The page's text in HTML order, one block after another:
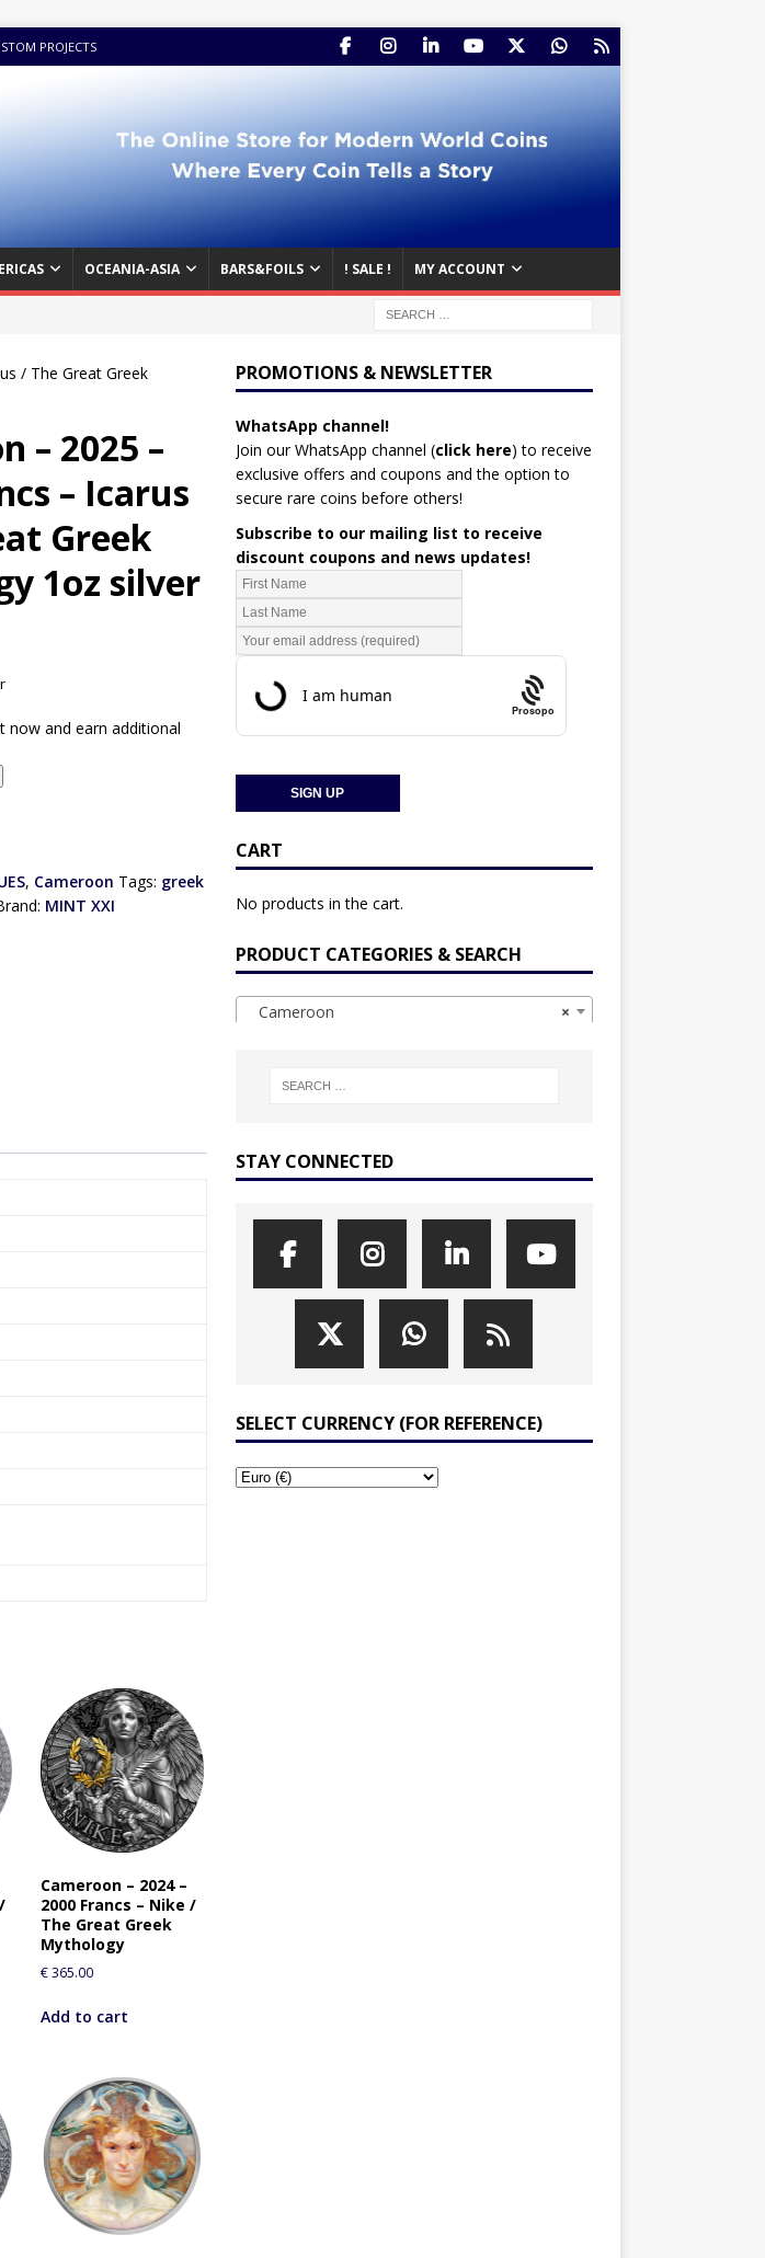
PROJECTS
OCEANIA-ASIA BARS&FOILS ! SALE ! MY ACCOUNT
/ The Great Greek
– 2025 –
– Icarus
Greek
1oz silver
now and earn additional
, Cameroon Tags: greek
MINT XXI
Cameroon – 2024 –
2000 Francs – Nike /
The Great Greek
Mythology
€365.00
Add to cart
PROMOTIONS & NEWSLETTER
WhatsApp channel!
Join our WhatsApp channel (click here) to receive
exclusive offers and coupons and the option to
secure rare coins before others!
Subscribe to our mailing list to receive
discount coupons and news updates!
Prosopo
CART
No products in the cart.
PRODUCT CATEGORIES & SEARCH
×
Cameroon
STAY CONNECTED
SELECT CURRENCY (FOR REFERENCE)